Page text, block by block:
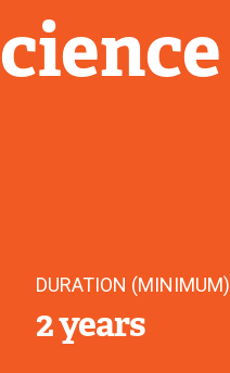
DURATION (MINIMUM)
2 years